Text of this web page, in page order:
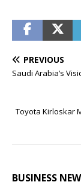
PREVIOUS
Saudi Arabia’s
Toyota Kirloskar
BUSINESS